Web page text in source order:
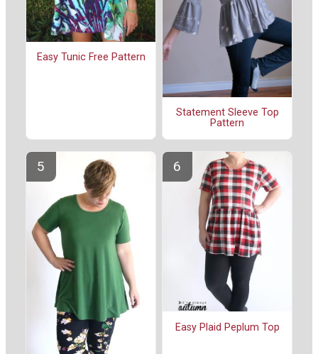
Easy Tunic Free Pattern
Statement Sleeve Top
Pattern
Easy Plaid Peplum Top